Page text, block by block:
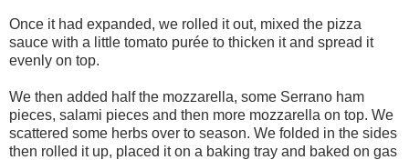
Once it had expanded, we rolled it out, mixed the pizza
sauce with a little tomato purée to thicken it and spread it
evenly on top.
We then added half the mozzarella, some Serrano ham
pieces, salami pieces and then more mozzarella on top. We
scattered some herbs over to season. We folded in the sides
then rolled it up, placed it on a baking tray and baked on gas